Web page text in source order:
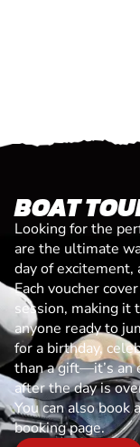
BOAT
Looking for the
are the ultimate
day of excitement,
Each voucher
session, making it
anyone ready to
for a birthday,
than a gift—it’s an
after the day is
You can also book
booking page.